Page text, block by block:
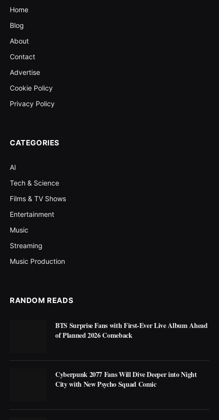
Home
Blog
About
Contact
Advertise
Cookie Policy
Privacy Policy
CATEGORIES
AI
Tech & Science
Films & TV Shows
Entertainment
Music
Streaming
Music Production
RANDOM READS
BTS Surprise Fans with First-Ever Live Album Ahead
of Planned 2026 Comeback
Cyberpunk 2077 Fans Will Dive Deeper into Night
City with New Psycho Squad Comic